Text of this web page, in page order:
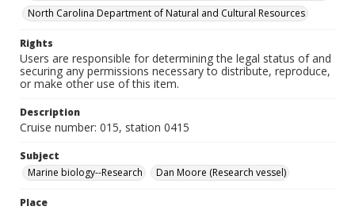
North Carolina Department of Natural and Cultural Resources
Rights
Users are responsible for determining the legal status of and
securing any permissions necessary to distribute, reproduce,
or make other use of this item.
Description
Cruise number: 015, station 0415
Subject
Marine biology--Research
Dan Moore (Research vessel)
Place